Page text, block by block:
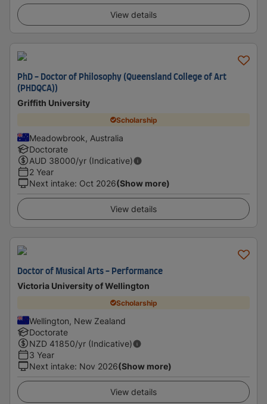
View details
PhD - Doctor of Philosophy (Queensland College of Art
(PHDQCA))
Griffith University
Scholarship
Meadowbrook, Australia
Doctorate
AUD 38000/yr (Indicative)
2 Year
Next intake: Oct 2026(Show more)
View details
Doctor of Musical Arts - Performance
Victoria University of Wellington
Scholarship
Wellington, New Zealand
Doctorate
NZD 41850/yr (Indicative)
3 Year
Next intake: Nov 2026(Show more)
View details